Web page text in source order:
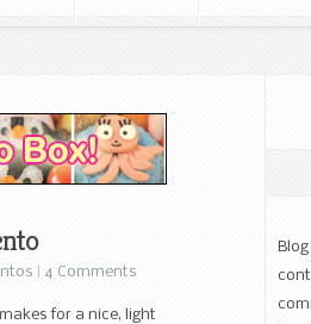
4 Comments
for a nice, light